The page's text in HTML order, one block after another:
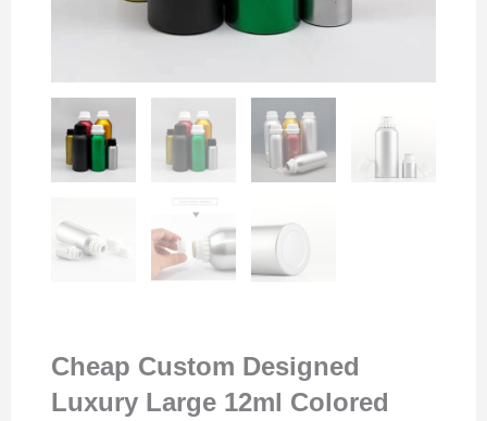
Cheap Custom Designed
Luxury Large 12ml Colored